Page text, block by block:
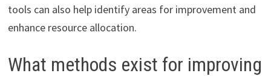
tools can also help identify areas for improvement and
enhance resource allocation.
What methods exist for improving